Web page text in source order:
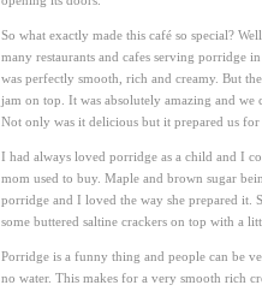
So what exactly made this café so special?
many restaurants and cafes serving porridge
was perfectly smooth, rich and creamy. But
jam on top. It was absolutely amazing and we
Not only was it delicious but it prepared us
I had always loved porridge as a child and I
mom used to buy. Maple and brown sugar
porridge and I loved the way she prepared it.
some buttered saltine crackers on top with a
Porridge is a funny thing and people can be
no water. This makes for a very smooth rich